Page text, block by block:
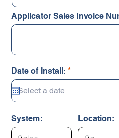
Applicator Sales Invoice
Date of Install: *r
e
i
d
System: Location: